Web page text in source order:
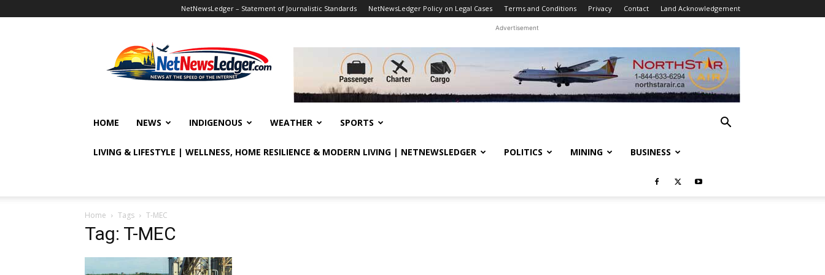
NetNewsLedger – Statement of Journalistic Standards NetNewsLedger Policy on Legal Cases Terms and Conditions Privacy Contact Land Acknowledgement
Advertisement
HOME NEWS INDIGENOUS WEATHER SPORTS
LIVING & LIFESTYLE | WELLNESS, HOME RESILIENCE & MODERN LIVING | NETNEWSLEDGER POLITICS MINING BUSINESS
Home Tags T-MEC
Tag: T-MEC